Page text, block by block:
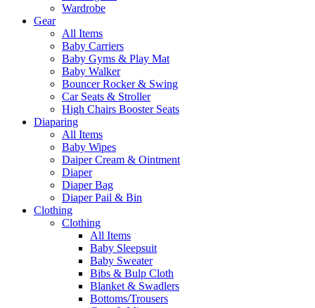
Wardrobe
Gear
All Items
Baby Carriers
Baby Gyms & Play Mat
Baby Walker
Bouncer Rocker & Swing
Car Seats & Stroller
High Chairs Booster Seats
Diaparing
All Items
Baby Wipes
Daiper Cream & Ointment
Diaper
Diaper Bag
Diaper Pail & Bin
Clothing
Clothing
All Items
Baby Sleepsuit
Baby Sweater
Bibs & Bulp Cloth
Blanket & Swadlers
Bottoms/Trousers